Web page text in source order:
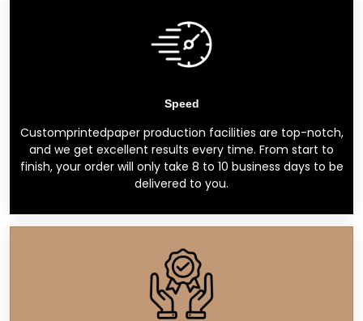
Speed
Customprintedpaper production facilities are top-notch,
and we get excellent results every time. From start to
finish, your order will only take 8 to 10 business days to be
delivered to you.